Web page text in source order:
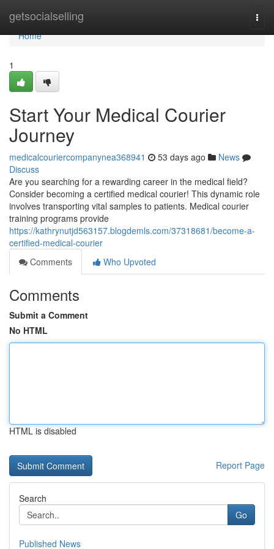
getsocialselling
Home
Home
1
Start Your Medical Courier
Journey
medicalcouriercompanynea368941 53 days ago
News
Discuss
Are you searching for a rewarding career in the medical field?
Consider becoming a certified medical courier! This dynamic role
involves transporting vital samples to patients. Medical courier
training programs provide
https://kathrynutjd563157.blogdemls.com/37318681/become-a-
certified-medical-courier
Comments
Who Upvoted
Comments
Submit a Comment
No HTML
HTML is disabled
Report Page
Search
Go
Published News